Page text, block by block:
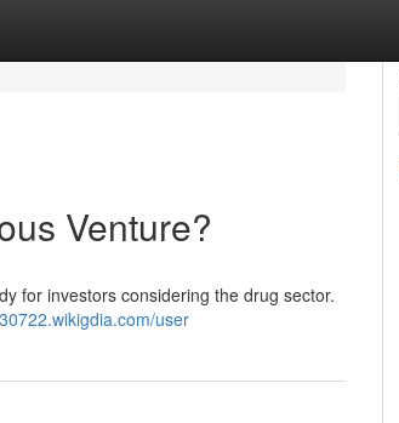
Venture?
for investors considering the drug sector.
user